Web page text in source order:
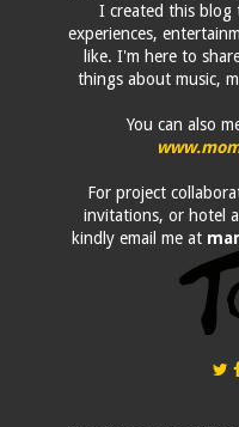
I created this blog
experiences,
like. I'm here to
things about music,
You can also
For project
invitations, or hotel
kindly email me at